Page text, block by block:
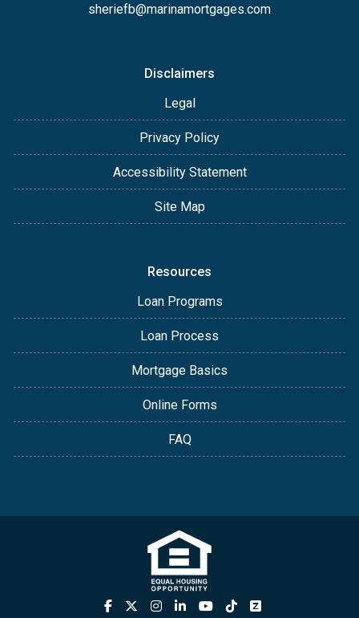
sheriefb@marinamortgages.com
Disclaimers
Legal
Privacy Policy
Accessibility Statement
Site Map
Resources
Loan Programs
Loan Process
Mortgage Basics
Online Forms
FAQ